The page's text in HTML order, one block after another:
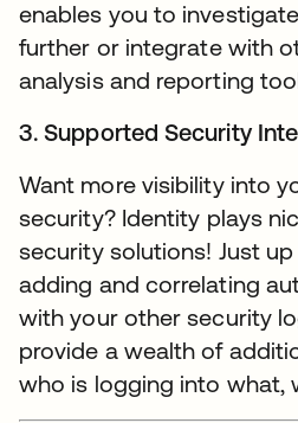
enables you to
further or integrate with
analysis and reporting
3. Supported Security
Want more visibility into
security? Identity plays
security solutions! Just
adding and correlating
with your other security
provide a wealth of
who is logging into what,